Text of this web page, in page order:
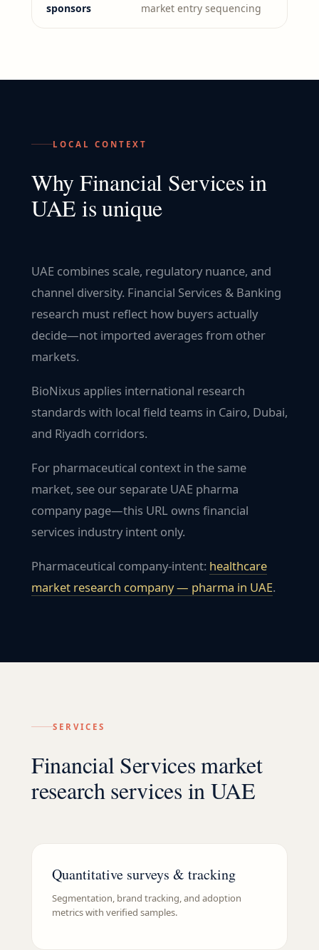
sponsors
market entry sequencing
LOCAL CONTEXT
WhyFinancial Servicesin
UAE is unique
UAE combines scale, regulatory nuance, and
channel diversity. Financial Services & Banking
research must reflect how buyers actually
decide—not imported averages from other
markets.
BioNixus applies international research
standards with local field teams in Cairo, Dubai,
and Riyadh corridors.
For pharmaceutical context in the same
market, see our separate UAE pharma
company page—this URL owns financial
services industry intent only.
Pharmaceutical company-intent: healthcare
market research company — pharma in UAE.
SERVICES
Financial Services market
research services in UAE
Quantitative surveys & tracking
Segmentation, brand tracking, and adoption
metrics with verified samples.